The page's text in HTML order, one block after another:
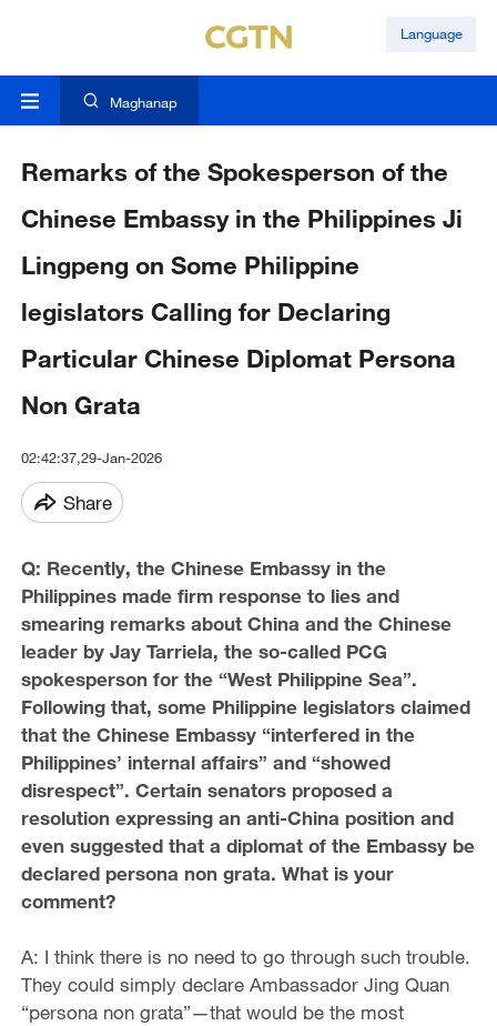
Language
Maghanap
Remarks of the Spokesperson of the
Chinese Embassy in the Philippines Ji
Lingpeng on Some Philippine
legislators Calling for Declaring
Particular Chinese Diplomat Persona
Non Grata
02:42:37,29-Jan-2026
Share
Q: Recently, the Chinese Embassy in the
Philippines made firm response to lies and
smearing remarks about China and the Chinese
leader by Jay Tarriela, the so-called PCG
spokesperson for the “West Philippine Sea”.
Following that, some Philippine legislators claimed
that the Chinese Embassy “interfered in the
Philippines’ internal affairs” and “showed
disrespect”. Certain senators proposed a
resolution expressing an anti-China position and
even suggested that a diplomat of the Embassy be
declared persona non grata. What is your
comment?
A: I think there is no need to go through such trouble.
They could simply declare Ambassador Jing Quan
“persona non grata”—that would be the most